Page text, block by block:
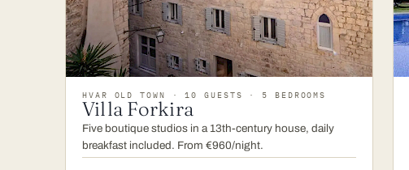
HVAR OLD TOWN · 10 GUESTS · 5 BEDROOMS
Villa Forkira
Five boutique studios in a 13th-century house, daily
breakfast included. From €960/night.